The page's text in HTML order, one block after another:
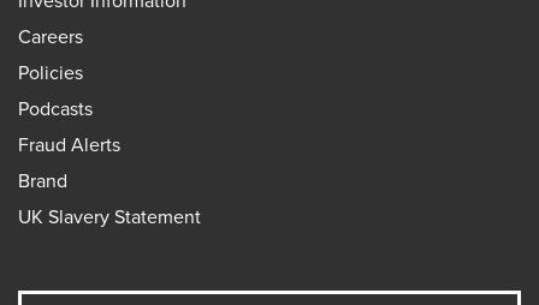
Careers
Policies
Podcasts
Fraud Alerts
Brand
UK Slavery Statement